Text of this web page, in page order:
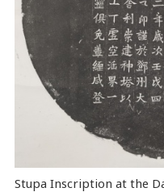
Stupa Inscription at the